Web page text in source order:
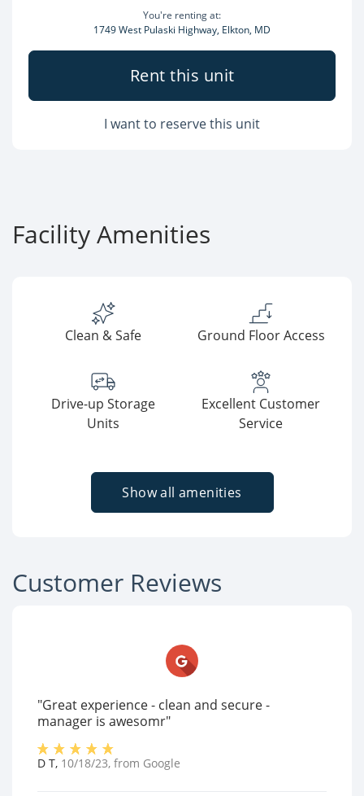
You're renting at:
1749 West Pulaski Highway, Elkton, MD
Rent this unit
I want to reserve this unit
Facility Amenities
Clean & Safe Ground Floor Access
Drive-up Storage
Units
Excellent Customer
Service
Show all amenities
Customer Reviews
"Great experience - clean and secure -
manager is awesomr"
D T, 10/18/23, from Google